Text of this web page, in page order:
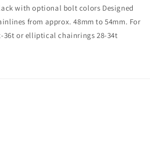
with optional bolt colors Designed
from approx. 48mm to 54mm. For
36t or elliptical chainrings 28-34t